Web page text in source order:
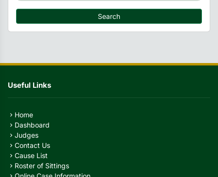
Search
Useful Links
chevron_right Home
chevron_right Dashboard
chevron_right Judges
chevron_right Contact Us
chevron_right Cause List
chevron_right Roster of Sittings